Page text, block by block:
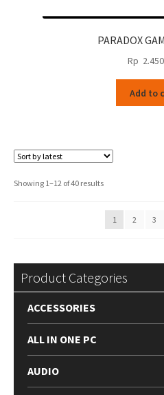
PARADOX
Rp
Add to
Showing 1–12 of 40 resultsSorted
latest
1
2 3
Product Categories
ACCESSORIES
ALL IN ONE PC
AUDIO